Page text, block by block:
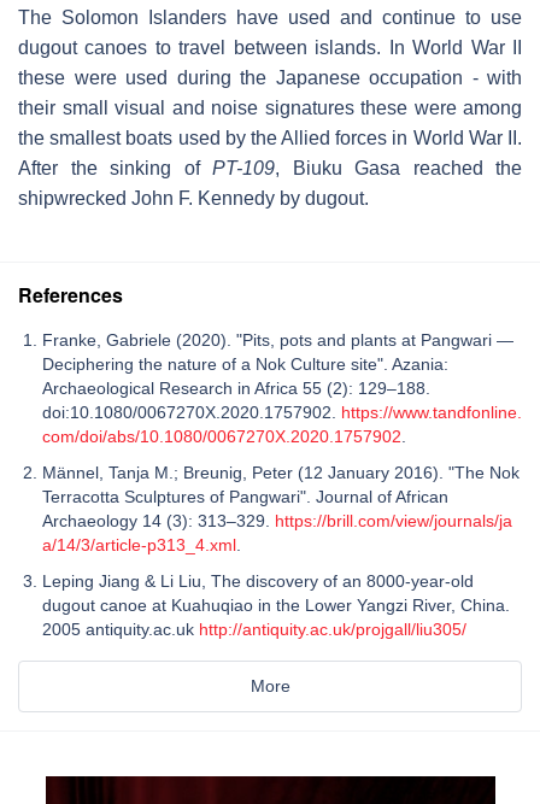
The Solomon Islanders have used and continue to use
dugout canoes to travel between islands. In World War II
these were used during the Japanese occupation - with
their small visual and noise signatures these were among
the smallest boats used by the Allied forces in World War II.
After the sinking of PT-109, Biuku Gasa reached the
shipwrecked John F. Kennedy by dugout.
References
Franke, Gabriele (2020). "Pits, pots and plants at Pangwari —
Deciphering the nature of a Nok Culture site". Azania:
Archaeological Research in Africa 55 (2): 129–188.
doi:10.1080/0067270X.2020.1757902. https://www.tandfonline.
com/doi/abs/10.1080/0067270X.2020.1757902
Männel, Tanja M.; Breunig, Peter (12 January 2016). "The Nok
Terracotta Sculptures of Pangwari". Journal of African
Archaeology 14 (3): 313–329. https://brill.com/view/journals/ja
a/14/3/article-p313_4.xml
Leping Jiang & Li Liu, The discovery of an 8000-year-old
dugout canoe at Kuahuqiao in the Lower Yangzi River, China.
2005 antiquity.ac.uk http://antiquity.ac.uk/projgall/liu305/
More